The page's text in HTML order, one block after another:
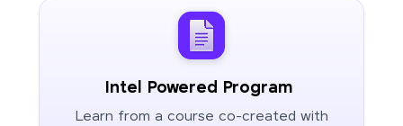
Intel Powered Program
Learn from a course co-created with